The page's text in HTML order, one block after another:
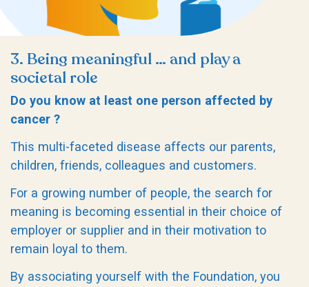
3. Being meaningful … and play a
societal role
Do you know at least one person affected by
cancer ?
This multi-faceted disease affects our parents,
children, friends, colleagues and customers.
For a growing number of people, the search for
meaning is becoming essential in their choice of
employer or supplier and in their motivation to
remain loyal to them.
By associating yourself with the Foundation, you